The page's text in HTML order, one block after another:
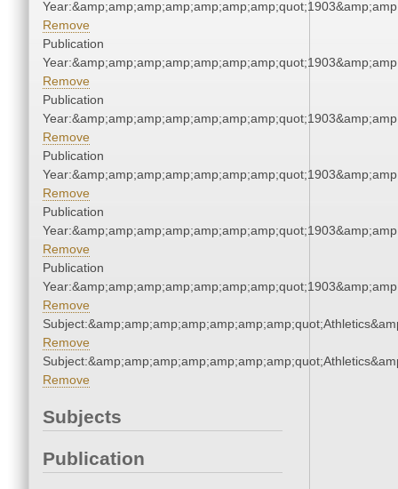
Remove
Publication
Remove
Publication
Remove
Publication
Remove
Publication
Remove
Publication
Remove
Remove
Remove
Subjects
Publication